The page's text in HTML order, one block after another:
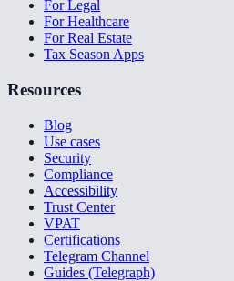
For Legal
For Healthcare
For Real Estate
Tax Season Apps
Resources
Blog
Use cases
Security
Compliance
Accessibility
Trust Center
VPAT
Certifications
Telegram Channel
Guides (Telegraph)